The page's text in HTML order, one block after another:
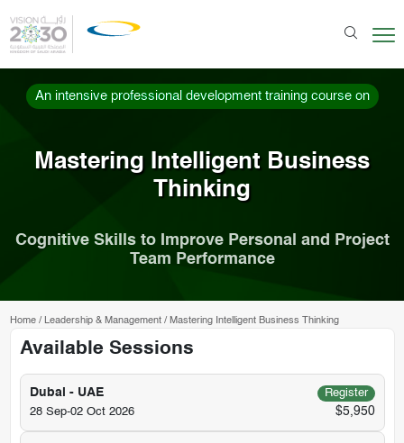
An intensive professional development training course on
Mastering Intelligent Business
Thinking
Cognitive Skills to Improve Personal and Project
Team Performance
Home/ Leadership & Management/ Mastering Intelligent Business Thinking
Available Sessions
Dubai - UAE
Register
28 Sep-02 Oct 2026
$5,950